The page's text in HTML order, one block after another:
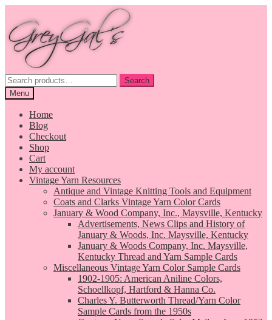
navigation
content
Search
for:
Search
Menu
Home
Blog
Checkout
Shop
Cart
My account
Vintage Yarn Resources
Antique and Vintage Knitting Tools and Equipment
Coats and Clarks Vintage Yarn Color Cards
January & Wood Company, Inc., Maysville, Kentucky
Advertisements, News Clips and History of
January & Woods, Inc. Maysville, Kentucky
January & Woods Company, Inc. Maysville,
Kentucky Thread and Yarn Sample Cards
Miscellaneous Vintage Yarn Color Sample Cards
1902-1905: American Aniline Colors,
Schoellkopf, Hartford & Hanna Co.
Charles Y. Butterworth Thread/Yarn Color
Sample Cards from the 1950s